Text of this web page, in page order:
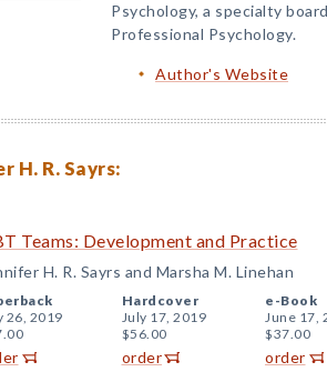
Psychology, a specialty
Professional Psychology.
Author's Website
H. R. Sayrs:
Teams: Development and Practice
H. R. Sayrs and Marsha M. Linehan
26, 2019
Hardcover
July 17, 2019
$56.00
order
e-Book
June 17,
$37.00
order